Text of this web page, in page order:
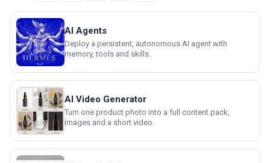
AI Agents
Deploy a persistent, autonomous AI agent with
memory, tools and skills.
AI Video Generator
Turn one product photo into a full content pack,
images and a short video.